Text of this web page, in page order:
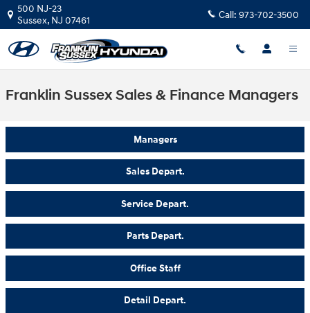
Skip to main content
500 NJ-23
Sussex, NJ 07461 Call: 973-702-3500
Franklin Sussex Sales & Finance Managers
Managers
Sales Depart.
Service Depart.
Parts Depart.
Office Staff
Detail Depart.